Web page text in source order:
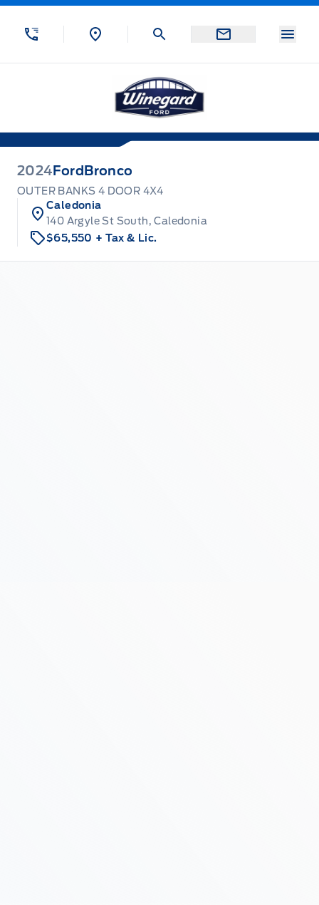
Skip to Menu
Skip to Content
Skip to Footer
2024 Ford Bronco
OUTER BANKS 4 DOOR 4X4
Caledonia
140 Argyle St South, Caledonia
$65,550 + Tax & Lic.